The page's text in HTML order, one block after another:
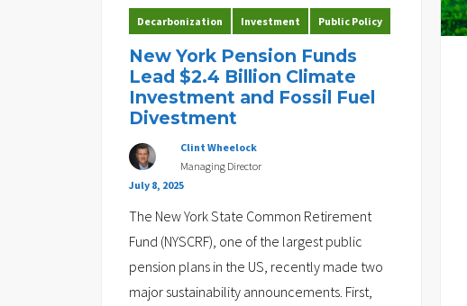
Decarbonization Investment Public Policy
New York Pension Funds
Lead $2.4 Billion Climate
Investment and Fossil Fuel
Divestment
Clint Wheelock
Managing Director
July 8, 2025
The New York State Common Retirement
Fund (NYSCRF), one of the largest public
pension plans in the US, recently made two
major sustainability announcements. First,